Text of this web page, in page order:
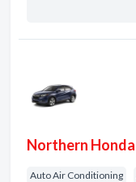
Northern Honda
Auto Air Conditioning